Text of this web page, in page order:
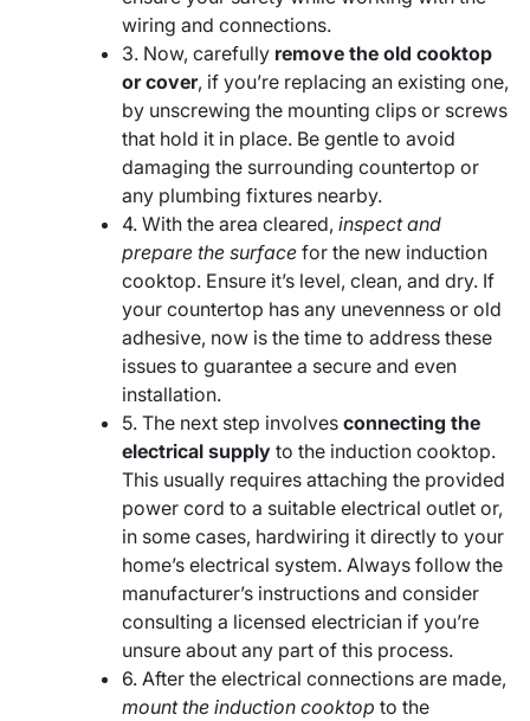
wiring and connections.
3. Now, carefully remove the old cooktop
or cover, if you’re replacing an existing one,
by unscrewing the mounting clips or screws
that hold it in place. Be gentle to avoid
damaging the surrounding countertop or
any plumbing fixtures nearby.
4. With the area cleared, inspect and
prepare the surface for the new induction
cooktop. Ensure it’s level, clean, and dry. If
your countertop has any unevenness or old
adhesive, now is the time to address these
issues to guarantee a secure and even
installation.
5. The next step involves connecting the
electrical supply to the induction cooktop.
This usually requires attaching the provided
power cord to a suitable electrical outlet or,
in some cases, hardwiring it directly to your
home’s electrical system. Always follow the
manufacturer’s instructions and consider
consulting a licensed electrician if you’re
unsure about any part of this process.
6. After the electrical connections are made,
mount the induction cooktop to the